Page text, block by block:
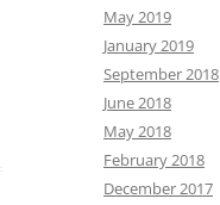
May 2019
January 2019
September 2018
June 2018
May 2018
February 2018
December 2017